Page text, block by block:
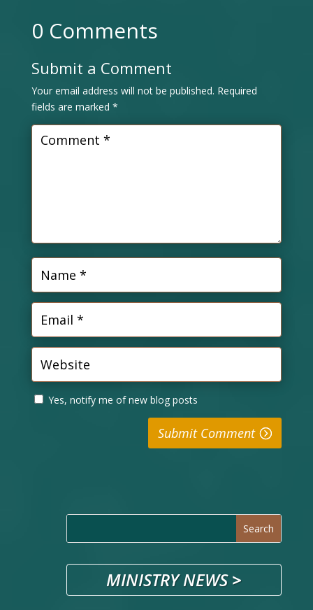
0 Comments
Submit a Comment
Your email address will not be published. Required
fields are marked *
Yes, notify me of new blog posts
Submit Comment
MINISTRY NEWS>